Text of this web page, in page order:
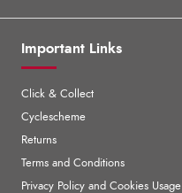
Important Links
Click & Collect
Cyclescheme
Returns
Terms and Conditions
Privacy Policy and Cookies Usage